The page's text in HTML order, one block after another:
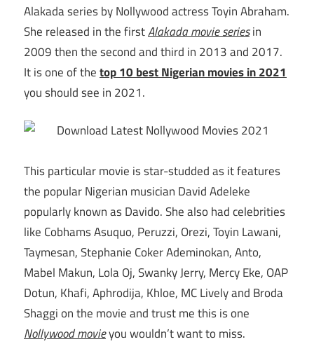
Alakada series by Nollywood actress Toyin Abraham.
She released in the firstAlakada movie seriesin
2009 then the second and third in 2013 and 2017.
It is one of thetop 10 best Nigerian movies in 2021
you should see in 2021.
This particular movie is star-studded as it features
the popular Nigerian musician David Adeleke
popularly known as Davido. She also had celebrities
like Cobhams Asuquo, Peruzzi, Orezi, Toyin Lawani,
Taymesan, Stephanie Coker Ademinokan, Anto,
Mabel Makun, Lola Oj, Swanky Jerry, Mercy Eke, OAP
Dotun, Khafi, Aphrodija, Khloe, MC Lively and Broda
Shaggi on the movie and trust me this is one
Nollywood movieyou wouldn’t want to miss.